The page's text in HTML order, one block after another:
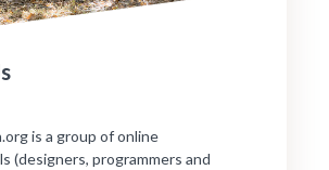
is a group of online
(designers, programmers and